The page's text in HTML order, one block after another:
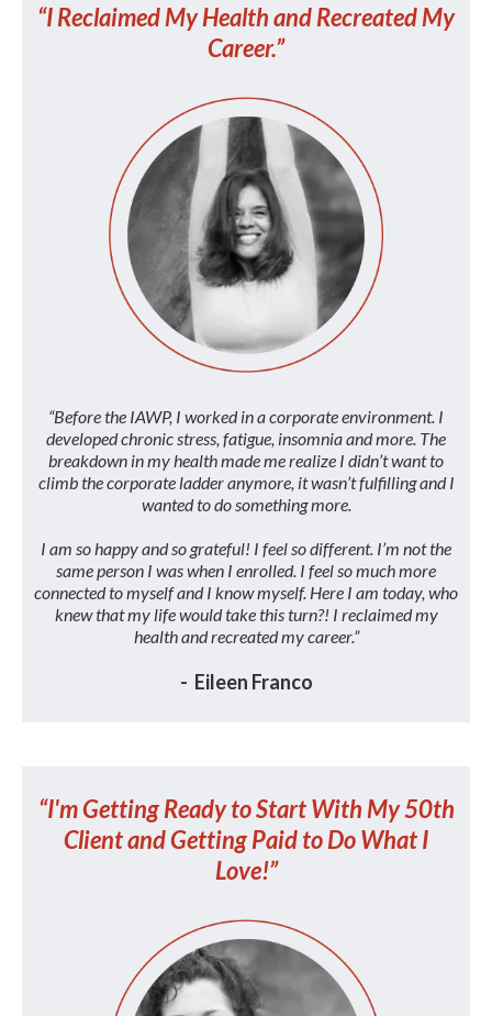
“I Reclaimed My Health and Recreated My
Career.”
“Before the IAWP, I worked in a corporate environment. I
developed chronic stress, fatigue, insomnia and more. The
breakdown in my health made me realize I didn’t want to
climb the corporate ladder anymore, it wasn’t fulfilling and I
wanted to do something more.
I am so happy and so grateful! I feel so different. I’m not the
same person I was when I enrolled. I feel so much more
connected to myself and I know myself. Here I am today, who
knew that my life would take this turn?! I reclaimed my
health and recreated my career.”
- Eileen Franco
“I'm Getting Ready to Start With My 50th
Client and Getting Paid to Do What I
Love!”